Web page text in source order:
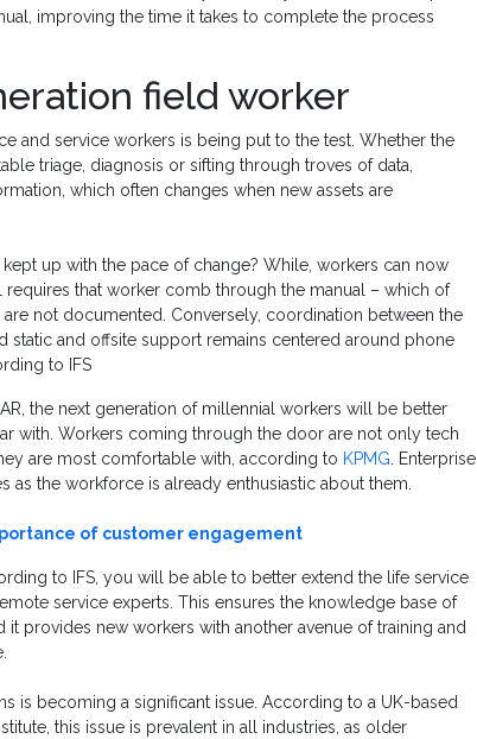
improving the time it takes to complete the process
field worker
and service workers is being put to the test. Whether the
triage, diagnosis or sifting through troves of data,
which often changes when new assets are
up with the pace of change? While, workers can now
requires that worker comb through the manual – which of
not documented. Conversely, coordination between the
static and offsite support remains centered around phone
to IFS
the next generation of millennial workers will be better
with. Workers coming through the door are not only tech
are most comfortable with, according to KPMG. Enterprise
the workforce is already enthusiastic about them.
of customer engagement
to IFS, you will be able to better extend the life service
service experts. This ensures the knowledge base of
provides new workers with another avenue of training and
is becoming a significant issue. According to a UK-based
this issue is prevalent in all industries, as older